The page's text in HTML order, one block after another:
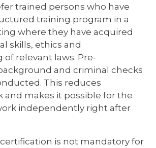
trained persons who have
training program in a
where they have acquired
skills, ethics and
relevant laws. Pre-
and criminal checks
This reduces
and makes it possible for the
independently right after
is not mandatory for